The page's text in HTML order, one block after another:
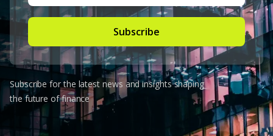
Subscribe for the latest news and insights shaping
the future of finance